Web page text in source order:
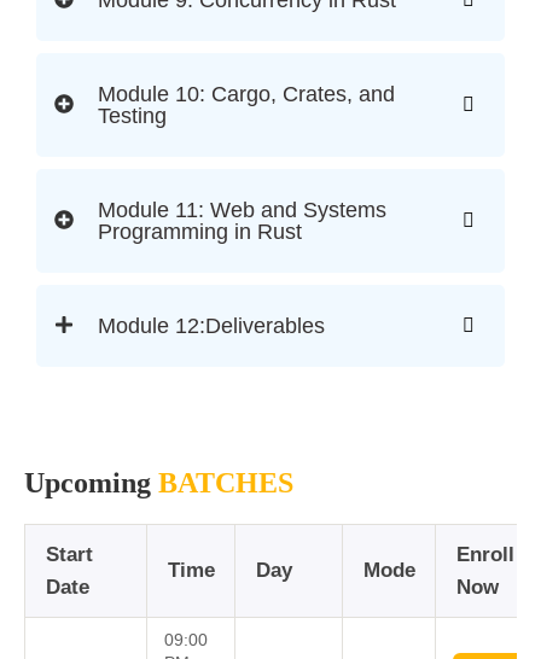
Module 10: Cargo, Crates, and
Testing
Module 11: Web and Systems
Programming in Rust
Module 12:Deliverables
Upcoming BATCHES
Start
Date
Time Day Mode
Enroll
Now
09:00